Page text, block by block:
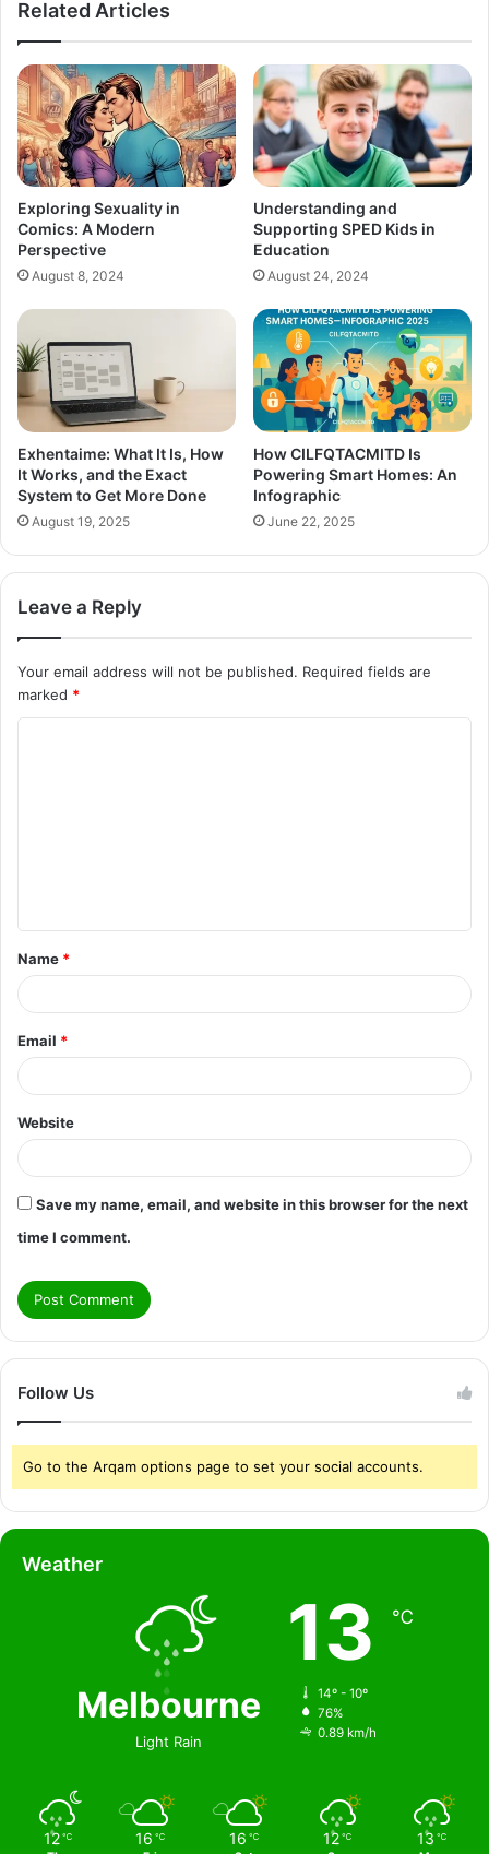
Related Articles
Exploring Sexuality in
Comics: A Modern
Perspective
August 8, 2024
Understanding and
Supporting SPED Kids in
Education
August 24, 2024
Exhentaime: What It Is, How
It Works, and the Exact
System to Get More Done
August 19, 2025
How CILFQTACMITD Is
Powering Smart Homes: An
Infographic
June 22, 2025
Leave a Reply
Your email address will not be published. Required fields are
marked *
t
*
Name *
Email *
Website
Save my name, email, and website in this browser for the next
time I comment.
Follow Us
Go to the Arqam options page to set your social accounts.
Weather
Melbourne
Light Rain
13 ℃
14º - 10º
76%
0.89 km/h
12 ℃ 16 ℃ 16 ℃ 12 ℃ 13 ℃